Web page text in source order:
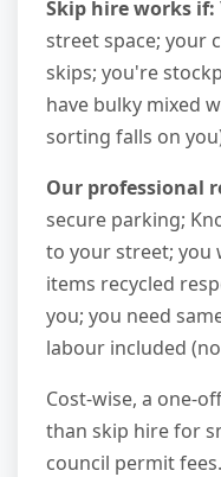
Skip hire works if:
street space; your
skips; you're
have bulky mixed
sorting falls on
Our professional
secure parking;
to your street; you
items recycled
you; you need
labour included
Cost-wise, a one-
than skip hire for
council permit